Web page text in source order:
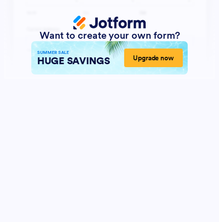
Want to create your own form?
SUMMER SALE
HUGE SAVINGS Upgrade now